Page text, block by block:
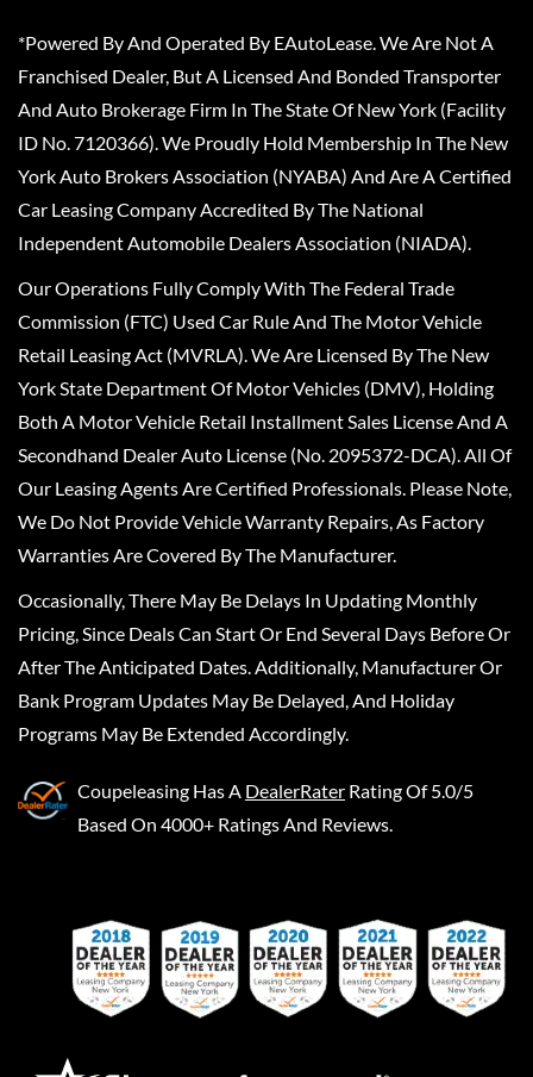
*Powered By And Operated By EAutoLease. We Are Not A
Franchised Dealer, But A Licensed And Bonded Transporter
And Auto Brokerage Firm In The State Of New York (Facility
ID No. 7120366). We Proudly Hold Membership In The New
York Auto Brokers Association (NYABA) And Are A Certified
Car Leasing Company Accredited By The National
Independent Automobile Dealers Association (NIADA).
Our Operations Fully Comply With The Federal Trade
Commission (FTC) Used Car Rule And The Motor Vehicle
Retail Leasing Act (MVRLA). We Are Licensed By The New
York State Department Of Motor Vehicles (DMV), Holding
Both A Motor Vehicle Retail Installment Sales License And A
Secondhand Dealer Auto License (No. 2095372-DCA). All Of
Our Leasing Agents Are Certified Professionals. Please Note,
We Do Not Provide Vehicle Warranty Repairs, As Factory
Warranties Are Covered By The Manufacturer.
Occasionally, There May Be Delays In Updating Monthly
Pricing, Since Deals Can Start Or End Several Days Before Or
After The Anticipated Dates. Additionally, Manufacturer Or
Bank Program Updates May Be Delayed, And Holiday
Programs May Be Extended Accordingly.
Coupeleasing Has A DealerRater Rating Of 5.0/5
Based On 4000+ Ratings And Reviews.